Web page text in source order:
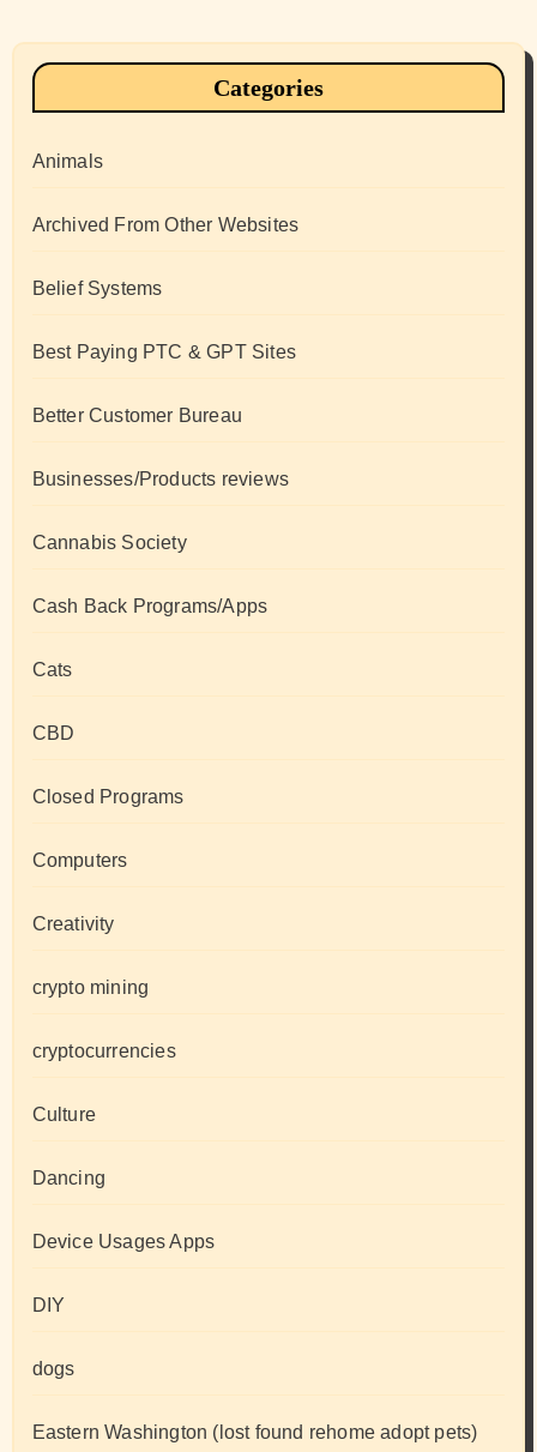
Categories
Animals
Archived From Other Websites
Belief Systems
Best Paying PTC & GPT Sites
Better Customer Bureau
Businesses/Products reviews
Cannabis Society
Cash Back Programs/Apps
Cats
CBD
Closed Programs
Computers
Creativity
crypto mining
cryptocurrencies
Culture
Dancing
Device Usages Apps
DIY
dogs
Eastern Washington (lost found rehome adopt pets)